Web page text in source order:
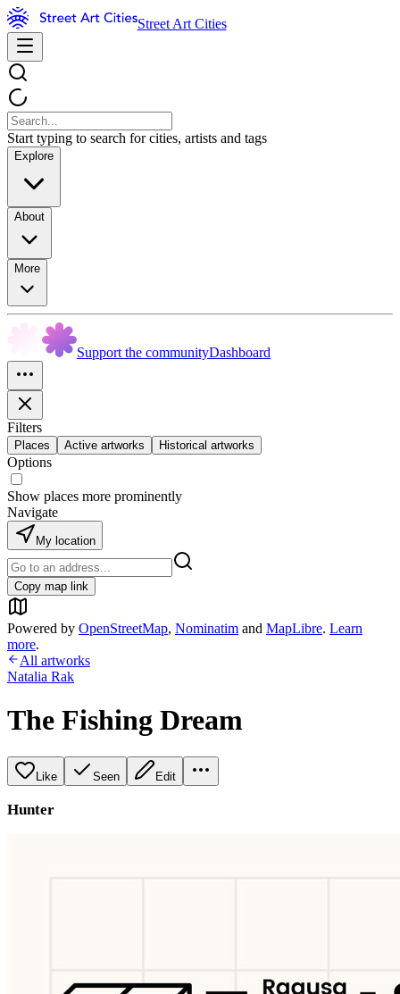
Street Art Cities
Start typing to search for cities, artists and tags
Explore
About
More
Support the communityDashboard
Filters
Places Active artworks Historical artworks
Options
Show places more prominently
Navigate
My location
Copy map link
Powered by OpenStreetMap, Nominatim and MapLibre. Learn
more.
All artworks
Natalia Rak
The Fishing Dream
Like Seen Edit
Hunter